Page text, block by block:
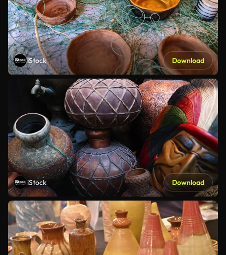
iStock Download
iStock Download